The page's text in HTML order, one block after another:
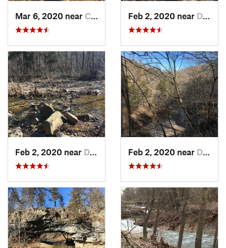
Mar 6, 2020 near Columbia, MO Feb 2, 2020 near Dixon, MO
Feb 2, 2020 near Dixon, MO Feb 2, 2020 near Dixon, MO